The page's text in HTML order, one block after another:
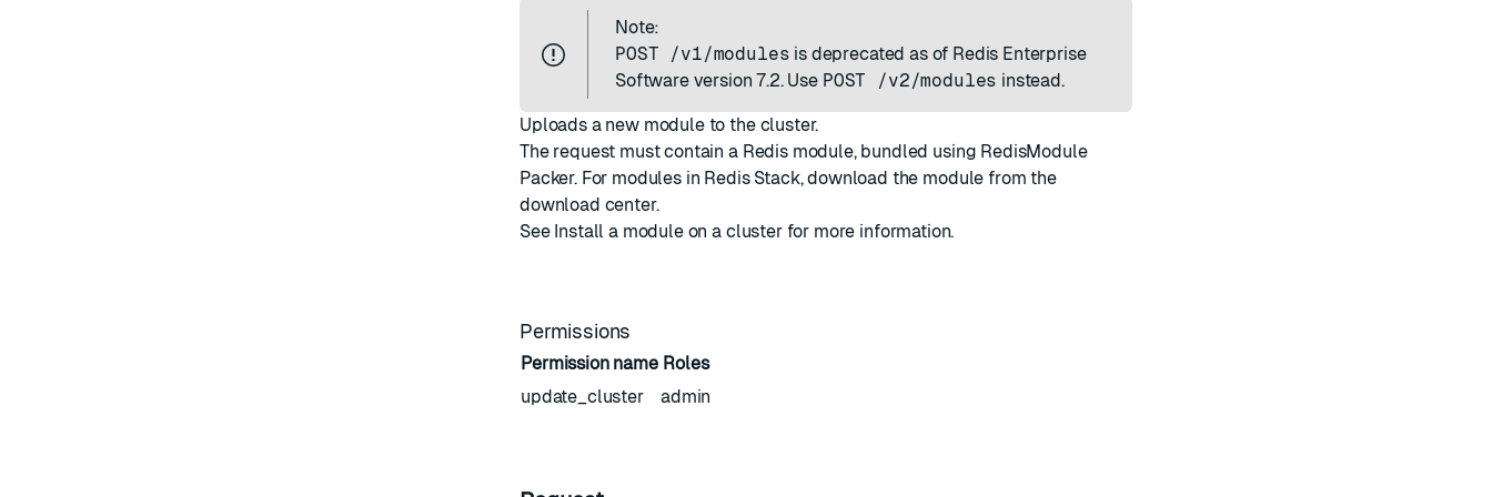
Note:
POST /v1/modules is deprecated as of Redis Enterprise
Software version 7.2. Use POST /v2/modules instead.
Uploads a new module to the cluster.
The request must contain a Redis module, bundled using RedisModule
Packer. For modules in Redis Stack, download the module from the
download center.
See Install a module on a clusterfor more information.
Permissions
Permission name Roles
update_cluster
admin